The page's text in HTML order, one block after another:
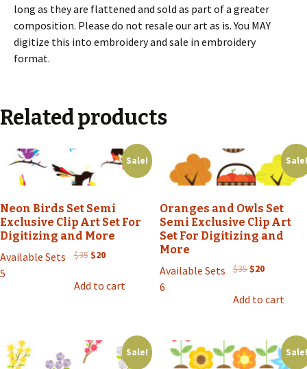
long as they are flattened and sold as part of a greater
composition. Please do not resale our art as is. You MAY
digitize this into embroidery and sale in embroidery
format.
Related products
Sale!
Neon Birds Set Semi
Exclusive Clip Art Set For
Digitizing and More
Available Sets
5
$35 Original
was:
$20Current
is:
Add to cart
Sale!
Oranges and Owls Set
Semi Exclusive Clip Art
Set For Digitizing and
More
Available Sets
6
$35 Original
was:
$20Current
is:
Add to cart
Sale! Sale!